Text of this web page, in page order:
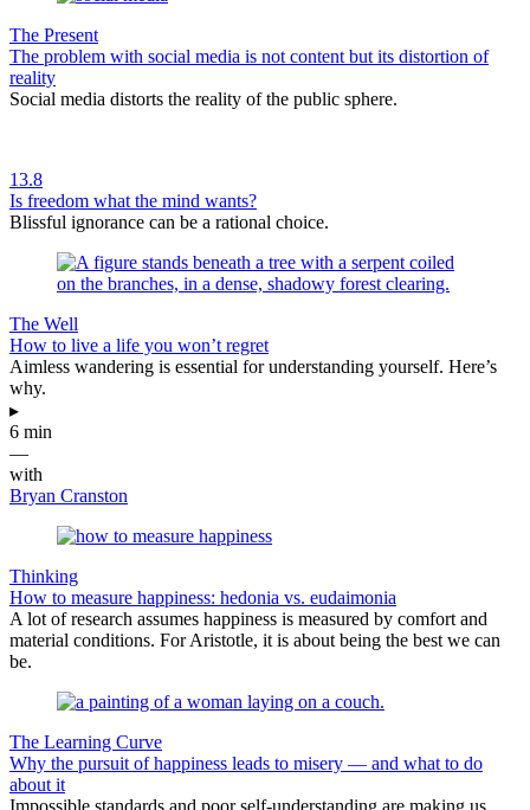
The Present
The problem with social media is not content but its distortion of
reality
Social media distorts the reality of the public sphere.
13.8
Is freedom what the mind wants?
Blissful ignorance can be a rational choice.
The Well
How to live a life you won’t regret
Aimless wandering is essential for understanding yourself. Here’s
why.
▸
6 min
—
with
Bryan Cranston
Thinking
How to measure happiness: hedonia vs. eudaimonia
A lot of research assumes happiness is measured by comfort and
material conditions. For Aristotle, it is about being the best we can
be.
The Learning Curve
Why the pursuit of happiness leads to misery — and what to do
about it
Impossible standards and poor self-understanding are making us